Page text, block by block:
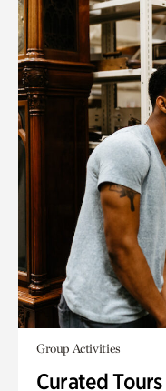
Group Activities
Curated Tours